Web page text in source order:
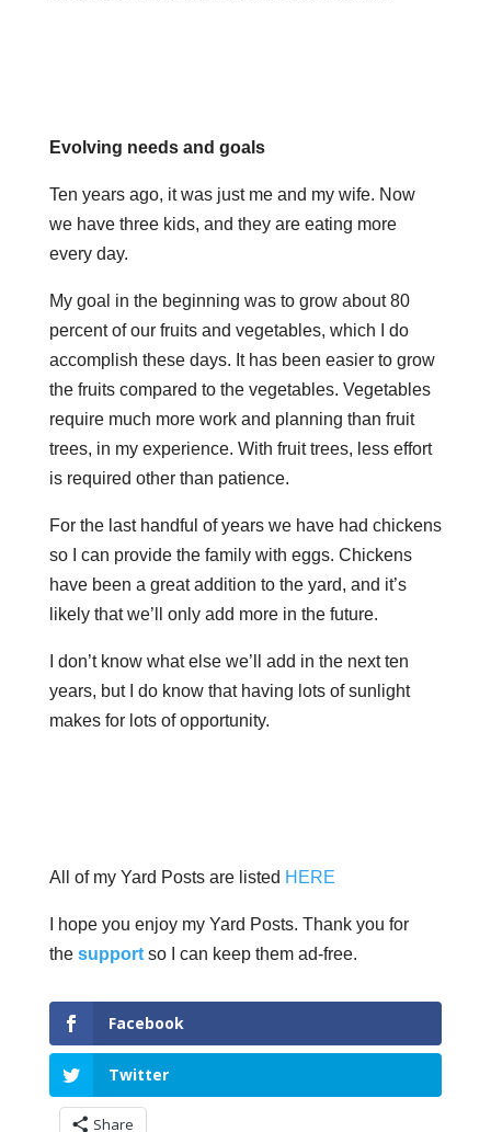
Evolving needs and goals
Ten years ago, it was just me and my wife. Now
we have three kids, and they are eating more
every day.
My goal in the beginning was to grow about 80
percent of our fruits and vegetables, which I do
accomplish these days. It has been easier to grow
the fruits compared to the vegetables. Vegetables
require much more work and planning than fruit
trees, in my experience. With fruit trees, less effort
is required other than patience.
For the last handful of years we have had chickens
so I can provide the family with eggs. Chickens
have been a great addition to the yard, and it’s
likely that we’ll only add more in the future.
I don’t know what else we’ll add in the next ten
years, but I do know that having lots of sunlight
makes for lots of opportunity.
All of my Yard Posts are listed HERE
I hope you enjoy my Yard Posts. Thank you for
the supportso I can keep them ad-free.
Facebook
Twitter
Share